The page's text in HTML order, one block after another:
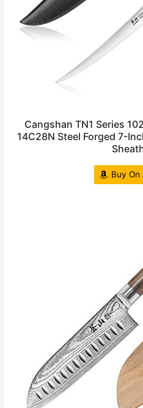
Cangshan TN1 Series
14C28N Steel Forged 7-
Buy On